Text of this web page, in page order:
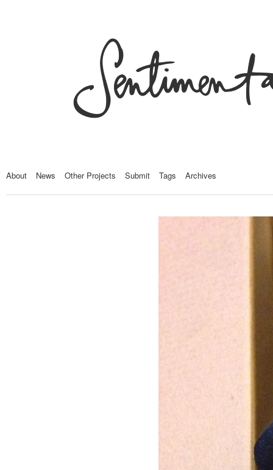
About News Other Projects Submit Tags Archives